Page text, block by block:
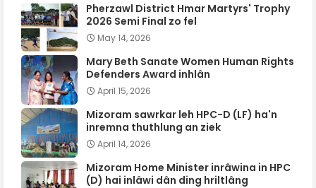
Pherzawl District Hmar Martyrs' Trophy
2026 Semi Final zo fel
May 14, 2026
Mary Beth Sanate Women Human Rights
Defenders Award inhlân
April 15, 2026
Mizoram sawrkar leh HPC-D (LF) ha'n
inremna thuthlung an ziek
April 14, 2026
Mizoram Home Minister inrâwina in HPC
(D) hai inlâwi dân ding hriltlâng